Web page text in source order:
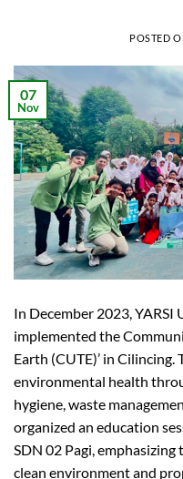
POSTED
07
Nov
In December 2023,
implemented the
Earth (CUTE)’ in
environmental health
hygiene, waste
organized an education
SDN 02 Pagi,
clean environment and